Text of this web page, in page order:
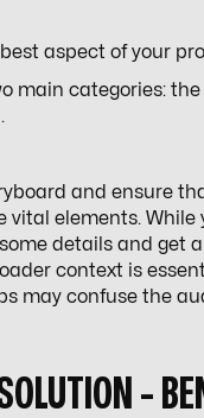
aspect of your
main categories:
and ensure
vital elements. While
details and get
context is
may confuse the
-